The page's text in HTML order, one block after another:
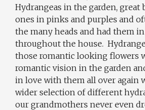
Hydrangeas in the garden, great
ones in pinks and purples and
the many heads and had them in
throughout the house.
those romantic looking flowers
romantic vision in the garden
in love with them all over again
wider selection of different
our grandmothers never even